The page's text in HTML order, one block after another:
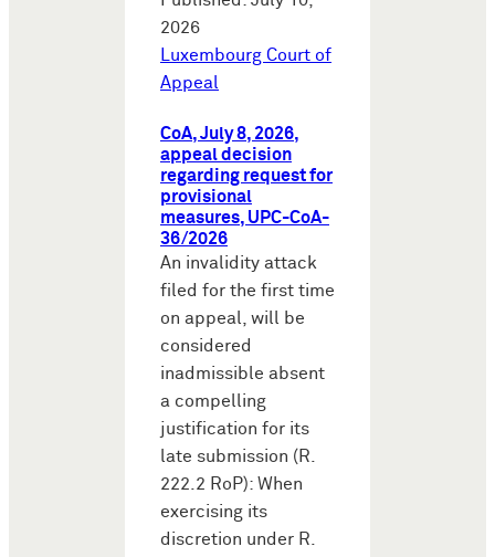
2026
Luxembourg Court of
Appeal
CoA, July 8, 2026,
appeal decision
regarding request for
provisional
measures, UPC-CoA-
36/2026
An invalidity attack
filed for the first time
on appeal, will be
considered
inadmissible absent
a compelling
justification for its
late submission (R.
222.2 RoP): When
exercising its
discretion under R.